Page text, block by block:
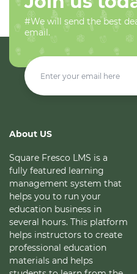
#We will send the best
email.
About US
Square Fresco LMS is a
fully featured learning
management system that
helps you to run your
education business in
several hours. This platform
helps instructors to create
professional education
materials and helps